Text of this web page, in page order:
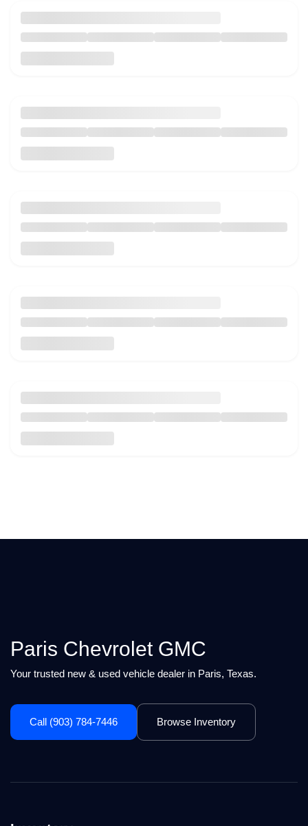
Paris Chevrolet GMC
Your trusted new & used vehicle dealer in Paris, Texas.
Call (903) 784-7446 Browse Inventory